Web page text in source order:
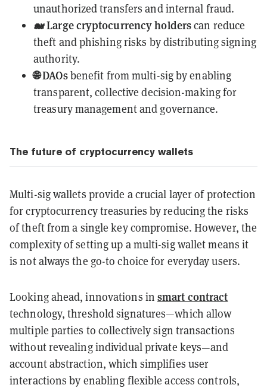
unauthorized transfers and internal fraud.
🐋 Large cryptocurrency holderscan reduce
theft and phishing risks by distributing signing
authority.
🌐 DAOsbenefit from multi-sig by enabling
transparent, collective decision-making for
treasury management and governance.
The future of cryptocurrency wallets
Multi-sig wallets provide a crucial layer of protection
for cryptocurrency treasuries by reducing the risks
of theft from a single key compromise. However, the
complexity of setting up a multi-sig wallet means it
is not always the go-to choice for everyday users.
Looking ahead, innovations in smart contract
technology, threshold signatures—which allow
multiple parties to collectively sign transactions
without revealing individual private keys—and
account abstraction, which simplifies user
interactions by enabling flexible access controls,